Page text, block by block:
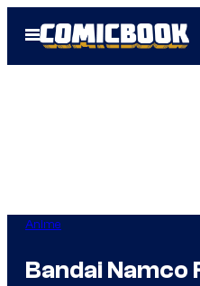
Open
Menu
Anime
Bandai Namco